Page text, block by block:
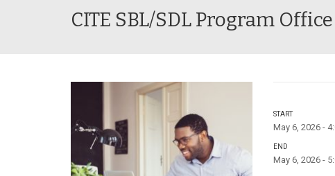
CITE SBL/SDL Program
START
May 6, 2026 -
END
May 6, 2026 -